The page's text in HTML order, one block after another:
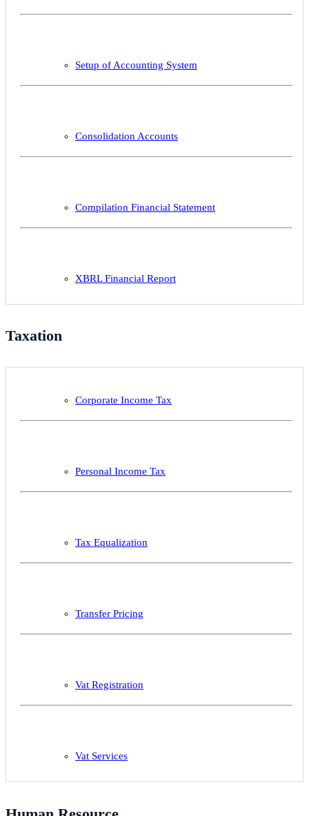
Setup of Accounting System
Consolidation Accounts
Compilation Financial Statement
XBRL Financial Report
Taxation
Corporate Income Tax
Personal Income Tax
Tax Equalization
Transfer Pricing
Vat Registration
Vat Services